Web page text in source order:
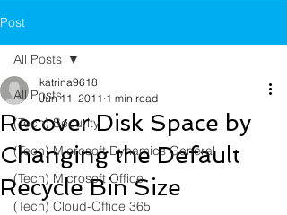
Post
All Posts
(Tech) Security
(Tech) Microsoft Dynamics General
(Tech) Microsoft Office
(Tech) Cloud-Office 365
All Posts
Recover Disk Space by
Changing the Default
Recycle Bin Size
katrina9618
Jun 11, 2011 1 min read